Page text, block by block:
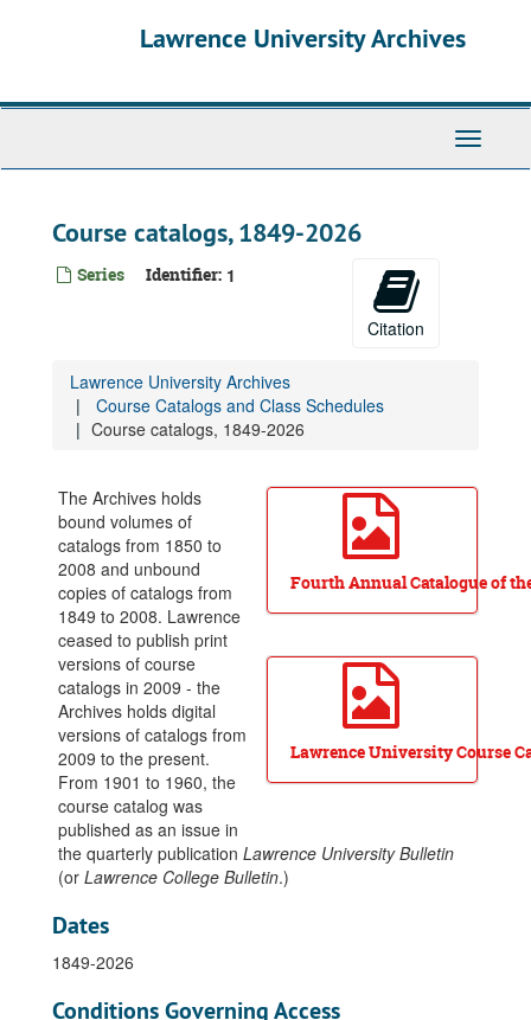
Lawrence University Archives
Toggle
Course catalogs, 1849-2026
Series Identifier: 1
Citation
Lawrence University Archives
Course Catalogs and Class Schedules
Course catalogs, 1849-2026
Fourth Annual Catalogue of
Lawrence University Course
The Archives holds
bound volumes of
catalogs from 1850 to
2008 and unbound
copies of catalogs from
1849 to 2008. Lawrence
ceased to publish print
versions of course
catalogs in 2009 - the
Archives holds digital
versions of catalogs from
2009 to the present.
From 1901 to 1960, the
course catalog was
published as an issue in
the quarterly publication Lawrence University Bulletin
(or Lawrence College Bulletin.)
Dates
1849-2026
Conditions Governing Access